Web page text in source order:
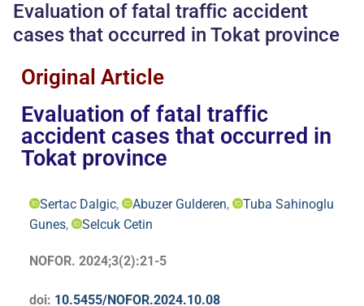
Evaluation of fatal traffic accident
cases that occurred in Tokat province
Original Article
Evaluation of fatal traffic
accident cases that occurred in
Tokat province
Sertac Dalgic, Abuzer Gulderen,
Tuba Sahinoglu
Gunes, Selcuk Cetin
NOFOR. 2024;3(2):21-5
doi: 10.5455/NOFOR.2024.10.08